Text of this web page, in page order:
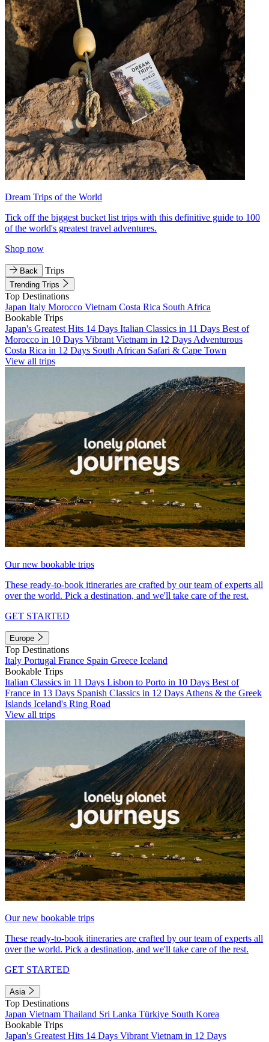
Dream Trips of the World
Tick off the biggest bucket list trips with this definitive guide to 100
of the world's greatest travel adventures.
Shop now
Back Trips
Trending Trips
Top Destinations
Japan Italy Morocco Vietnam Costa Rica South Africa
Bookable Trips
Japan's Greatest Hits 14 Days Italian Classics in 11 Days Best of
Morocco in 10 Days Vibrant Vietnam in 12 Days Adventurous
Costa Rica in 12 Days South African Safari & Cape Town
View all trips
Our new bookable trips
These ready-to-book itineraries are crafted by our team of experts all
over the world. Pick a destination, and we'll take care of the rest.
GET STARTED
Europe
Top Destinations
Italy Portugal France Spain Greece Iceland
Bookable Trips
Italian Classics in 11 Days Lisbon to Porto in 10 Days Best of
France in 13 Days Spanish Classics in 12 Days Athens & the Greek
Islands Iceland's Ring Road
View all trips
Our new bookable trips
These ready-to-book itineraries are crafted by our team of experts all
over the world. Pick a destination, and we'll take care of the rest.
GET STARTED
Asia
Top Destinations
Japan Vietnam Thailand Sri Lanka Türkiye South Korea
Bookable Trips
Japan's Greatest Hits 14 Days Vibrant Vietnam in 12 Days